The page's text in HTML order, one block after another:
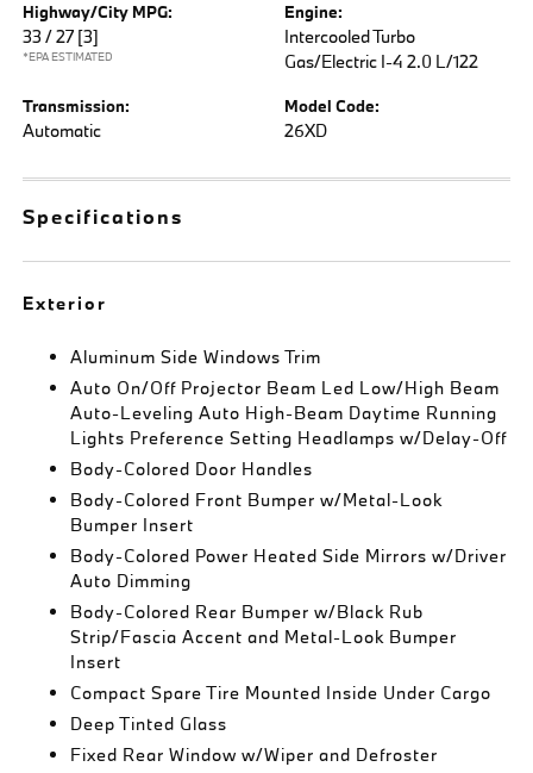
Highway/City MPG:
33 / 27 [3]
*EPA ESTIMATED
Engine:
Intercooled Turbo
Gas/Electric I-4 2.0 L/122
Transmission:
Automatic
Model Code:
26XD
Specifications
Exterior
Aluminum Side Windows Trim
Auto On/Off Projector Beam Led Low/High Beam
Auto-Leveling Auto High-Beam Daytime Running
Lights Preference Setting Headlamps w/Delay-Off
Body-Colored Door Handles
Body-Colored Front Bumper w/Metal-Look
Bumper Insert
Body-Colored Power Heated Side Mirrors w/Driver
Auto Dimming
Body-Colored Rear Bumper w/Black Rub
Strip/Fascia Accent and Metal-Look Bumper
Insert
Compact Spare Tire Mounted Inside Under Cargo
Deep Tinted Glass
Fixed Rear Window w/Wiper and Defroster